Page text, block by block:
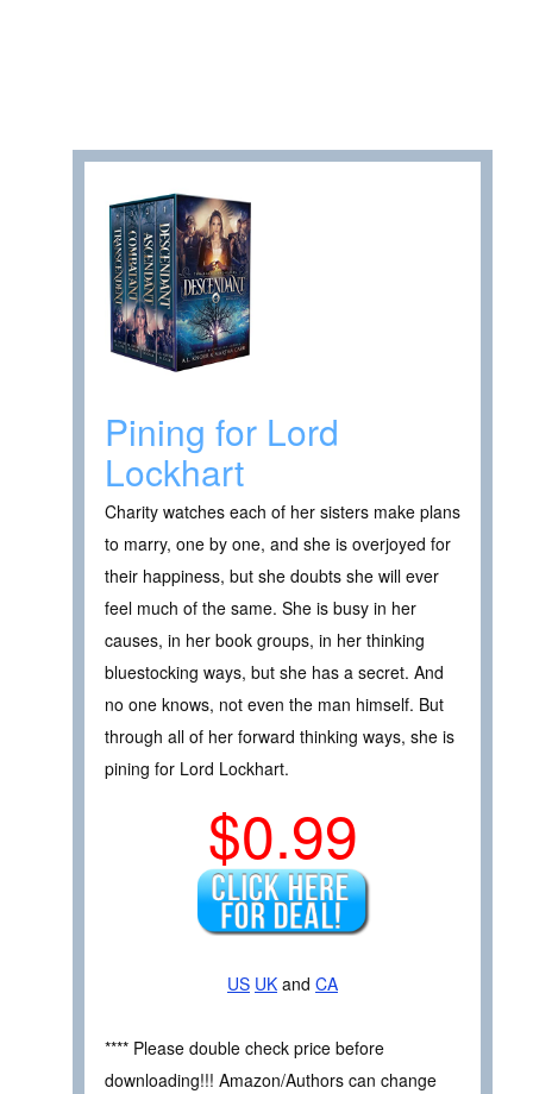
Pining for Lord
Lockhart
Charity watches each of her sisters make plans
to marry, one by one, and she is overjoyed for
their happiness, but she doubts she will ever
feel much of the same. She is busy in her
causes, in her book groups, in her thinking
bluestocking ways, but she has a secret. And
no one knows, not even the man himself. But
through all of her forward thinking ways, she is
pining for Lord Lockhart.
$0.99
US UK and CA
**** Please double check price before
downloading!!! Amazon/Authors can change